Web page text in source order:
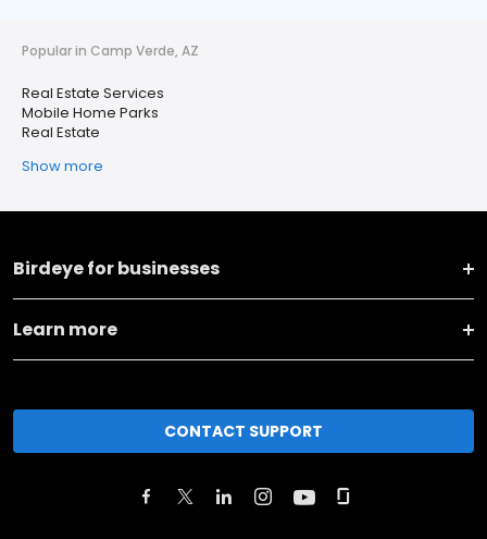
Popular in Camp Verde, AZ
Real Estate Services
Mobile Home Parks
Real Estate
Show more
Birdeye for businesses
Learn more
CONTACT SUPPORT